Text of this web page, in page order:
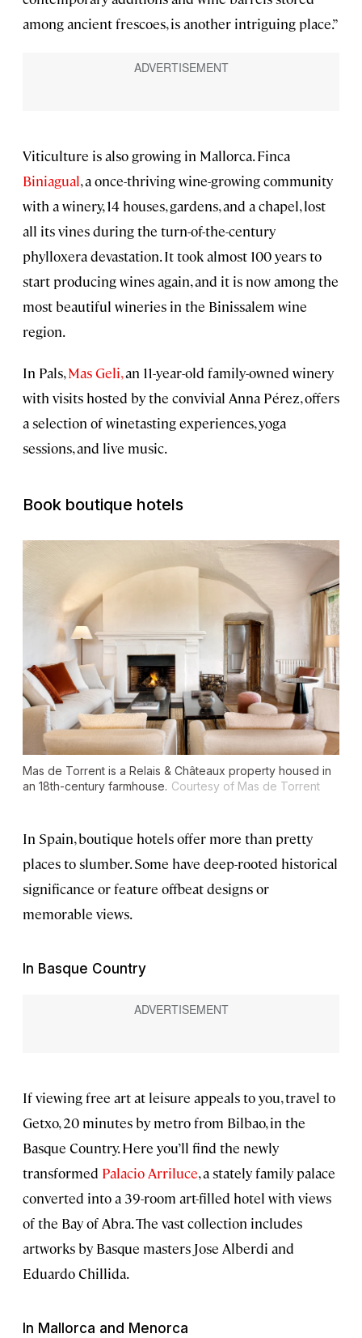
among ancient frescoes, is another intriguing place.”
Viticulture is also growing in Mallorca. Finca
Biniagual, a once-thriving wine-growing community
with a winery, 14 houses, gardens, and a chapel, lost
all its vines during the turn-of-the-century
phylloxera devastation. It took almost 100 years to
start producing wines again, and it is now among the
most beautiful wineries in the Binissalem wine
region.
In Pals,Mas Geli,an 11-year-old family-owned winery
with visits hosted by the convivial Anna Pérez, offers
a selection of winetasting experiences, yoga
sessions, and live music.
Book boutique hotels
Mas de Torrent is a Relais & Châteaux property housed in
an 18th-century farmhouse. Courtesy of Mas de Torrent
In Spain, boutique hotels offer more than pretty
places to slumber. Some have deep-rooted historical
significance or feature offbeat designs or
memorable views.
In Basque Country
If viewing free art at leisure appeals to you, travel to
Getxo, 20 minutes by metro from Bilbao, in the
Basque Country. Here you’ll find the newly
transformed Palacio Arriluce, a stately family palace
converted into a 39-room art-filled hotel with views
of the Bay of Abra. The vast collection includes
artworks by Basque masters Jose Alberdi and
Eduardo Chillida.
In Mallorca and Menorca